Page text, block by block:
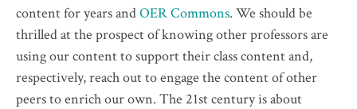
content for years andOER Commons. We should be
thrilled at the prospect of knowing other professors are
using our content to support their class content and,
respectively, reach out to engage the content of other
peers to enrich our own. The 21st century is about